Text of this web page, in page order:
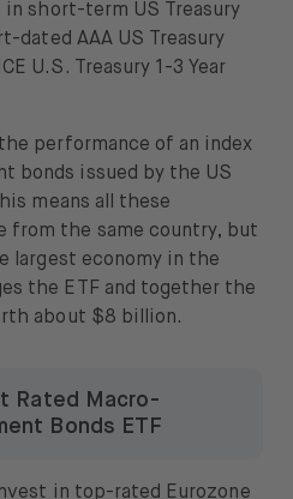
in short-term US Treasury
dated AAA US Treasury
U.S. Treasury 1-3 Year
performance of an index
bonds issued by the US
means all these
from the same country, but
largest economy in the
the ETF and together the
about $8 billion.
Rated Macro-
Bonds ETF
in top-rated Eurozone